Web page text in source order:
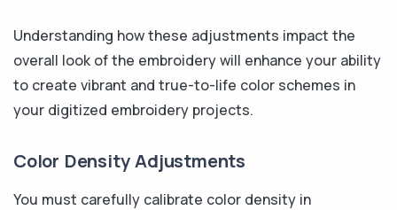
Understanding how these adjustments impact the
overall look of the embroidery will enhance your ability
to create vibrant and true-to-life color schemes in
your digitized embroidery projects.
Color Density Adjustments
You must carefully calibrate color density in